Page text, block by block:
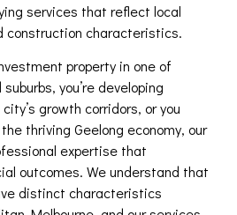
services that reflect local
construction characteristics.
property in one of
you’re developing
growth corridors, or you
thriving Geelong economy, our
expertise that
outcomes. We understand that
distinct characteristics